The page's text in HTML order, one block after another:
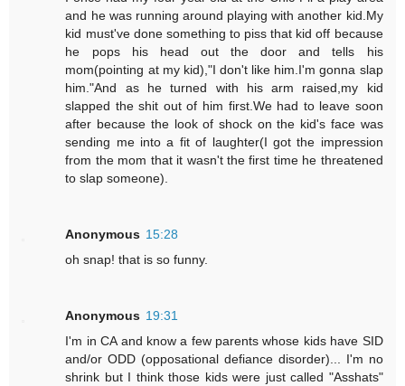
and he was running around playing with another kid.My
kid must've done something to piss that kid off because
he pops his head out the door and tells his
mom(pointing at my kid),"I don't like him.I'm gonna slap
him."And as he turned with his arm raised,my kid
slapped the shit out of him first.We had to leave soon
after because the look of shock on the kid's face was
sending me into a fit of laughter(I got the impression
from the mom that it wasn't the first time he threatened
to slap someone).
Anonymous 15:28
oh snap! that is so funny.
Anonymous 19:31
I'm in CA and know a few parents whose kids have SID
and/or ODD (opposational defiance disorder)... I'm no
shrink but I think those kids were just called "Asshats"